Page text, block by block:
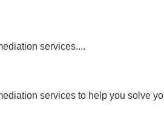
services....
services to help you solve